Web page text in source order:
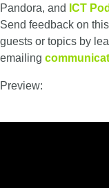
Pandora, and ICT
Send feedback on
guests or topics by
emailing
Preview: